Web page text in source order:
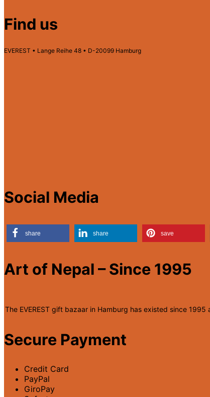
Find us
EVEREST • Lange Reihe 48 • D-20099 Hamburg
Social Media
share share save
Art of Nepal – Since 1995
The EVEREST gift bazaar in Hamburg has existed since
Secure Payment
Credit Card
PayPal
GiroPay